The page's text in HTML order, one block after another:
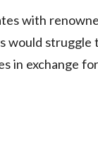
with
would struggle
in exchange